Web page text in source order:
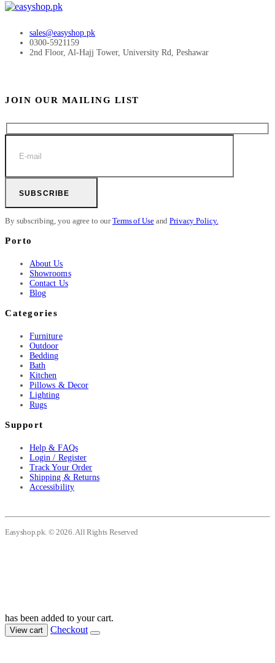
sales@easyshop.pk
0300-5921159
2nd Floor, Al-Hajj Tower, University Rd, Peshawar
JOIN OUR MAILING LIST
SUBSCRIBE
By subscribing, you agree to ourTerms of UseandPrivacy Policy.
Porto
About Us
Showrooms
Contact Us
Blog
Categories
Furniture
Outdoor
Bedding
Bath
Kitchen
Pillows & Decor
Lighting
Rugs
Support
Help & FAQs
Login / Register
Track Your Order
Shipping & Returns
Accessibility
Easyshop.pk. © 2026. All Rights Reserved
has been added to your cart.
View cart Checkout